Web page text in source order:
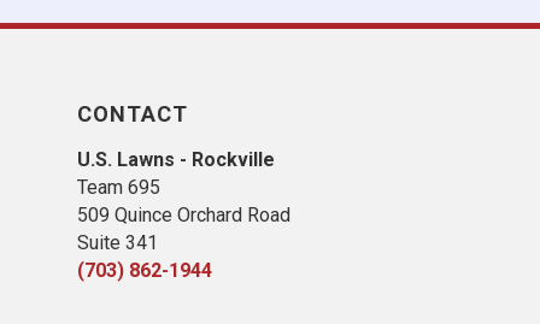
CONTACT
U.S. Lawns - Rockville
Team 695
509 Quince Orchard Road
Suite 341
(703) 862-1944